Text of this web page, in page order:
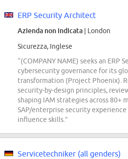
ERP Security Architect
Azienda non indicata | London
Sicurezza, Inglese
“(COMPANY NAME) seeks an ERP
cybersecurity governance for its
transformation (Project Phoenix).
security-by-design principles,
shaping IAM strategies across 80+
SAP/enterprise security
influence skills.”
Servicetechniker (all genders)